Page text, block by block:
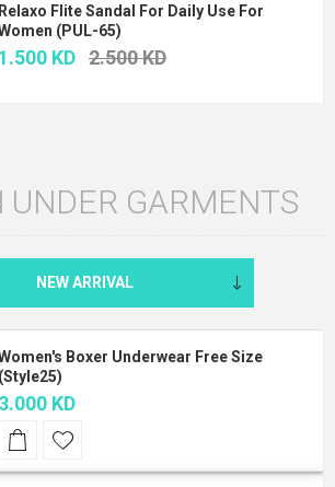
Relaxo Flite Sandal For Daily Use For
(PUL-65)
1.500 KD 2.500 KD
GARMENTS
Boxer Underwear Free Size
(Style25)
3.000 KD